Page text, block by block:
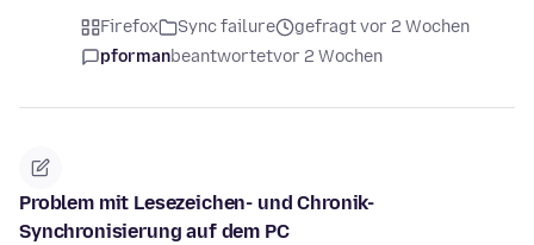
Firefox Sync failure
gefragt vor 2 Wochen
pformanbeantwortetvor 2 Wochen
Problem mit Lesezeichen- und Chronik-
Synchronisierung auf dem PC